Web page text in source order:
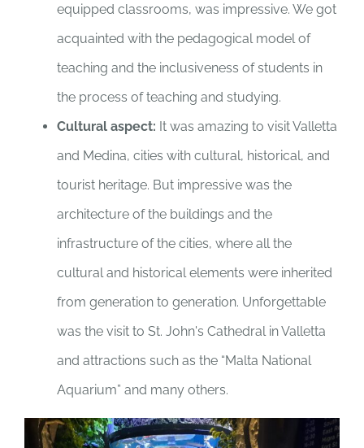
equipped classrooms, was impressive. We got
acquainted with the pedagogical model of
teaching and the inclusiveness of students in
the process of teaching and studying.
Cultural aspect: It was amazing to visit Valletta
and Medina, cities with cultural, historical, and
tourist heritage. But impressive was the
architecture of the buildings and the
infrastructure of the cities, where all the
cultural and historical elements were inherited
from generation to generation. Unforgettable
was the visit to St. John's Cathedral in Valletta
and attractions such as the “Malta National
Aquarium” and many others.